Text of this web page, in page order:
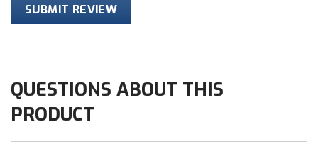
Conference Carolinas Softball
Conference USA Baseball
San Joaquin Valley Officials Association
Silicon Valley Sports Officials Association
SUBMIT REVIEW
QUESTIONS ABOUT THIS
PRODUCT